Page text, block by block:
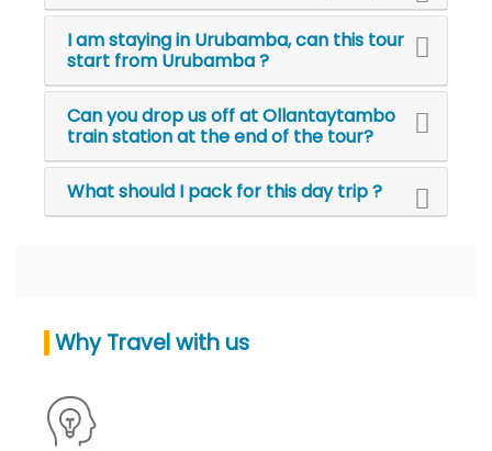
I am staying in Urubamba, can this tour
start from Urubamba ?
Can you drop us off at Ollantaytambo
train station at the end of the tour?
What should I pack for this day trip ?
Why Travel with us